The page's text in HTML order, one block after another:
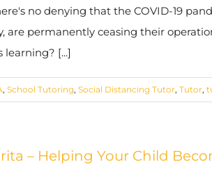
no denying that the COVID-19
are permanently ceasing their
[...]
, School Tutoring, Social Distancing Tutor, Tutor,
– Helping Your Child